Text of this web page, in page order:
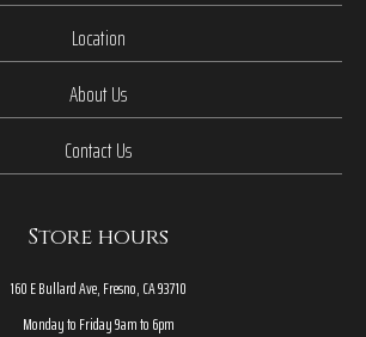
Location
About Us
Contact Us
Store hours
160 E Bullard Ave, Fresno, CA 93710
Monday to Friday 9am to 6pm